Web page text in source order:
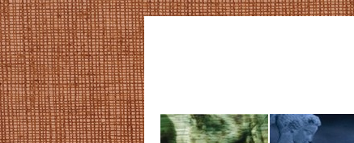
GGK’s Words